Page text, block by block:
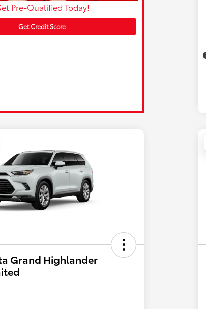
Pre-Qualified Today!
Get Credit Score
Grand Highlander